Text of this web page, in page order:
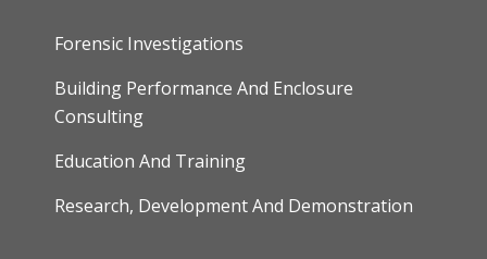
Forensic Investigations
Building Performance And Enclosure
Consulting
Education And Training
Research, Development And Demonstration